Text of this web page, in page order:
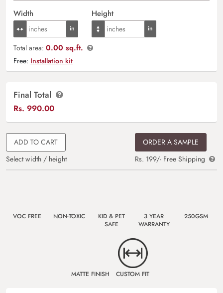
Width Height
Total area: 0.00 sq.ft.
Free: Installation kit
Final Total
Rs. 990.00
ADD TO CART
Select width / height
ORDER A SAMPLE
Rs. 199/- Free Shipping
VOC FREE NON-TOXIC
KID & PET
SAFE
3 YEAR
WARRANTY
250GSM
MATTE FINISH CUSTOM FIT